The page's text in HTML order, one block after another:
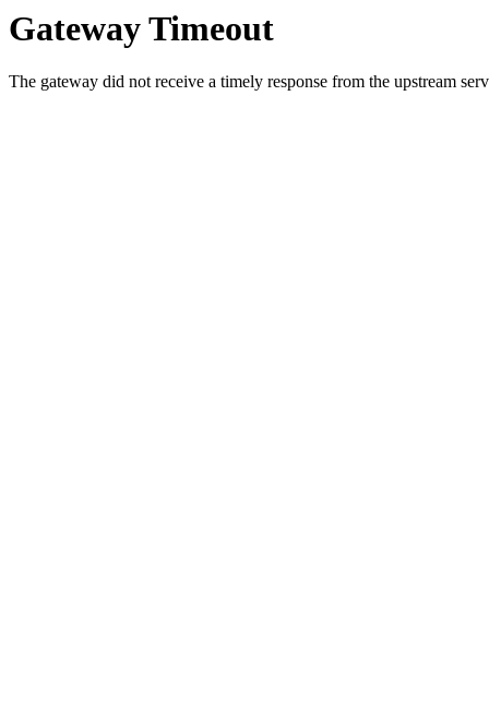
Gateway Timeout
The gateway did not receive a timely response from the upstream